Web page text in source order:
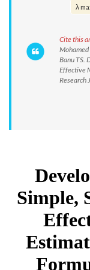
λ
Cite this
Mohamed
Banu TS.
Effective
Research